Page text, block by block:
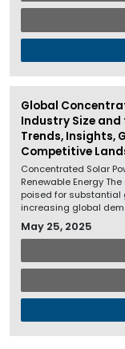
Global
Industry Size
Trends, Insights,
Competitive
Concentrated Solar
Renewable Energy
poised for substantial
increasing global
May 25, 2025